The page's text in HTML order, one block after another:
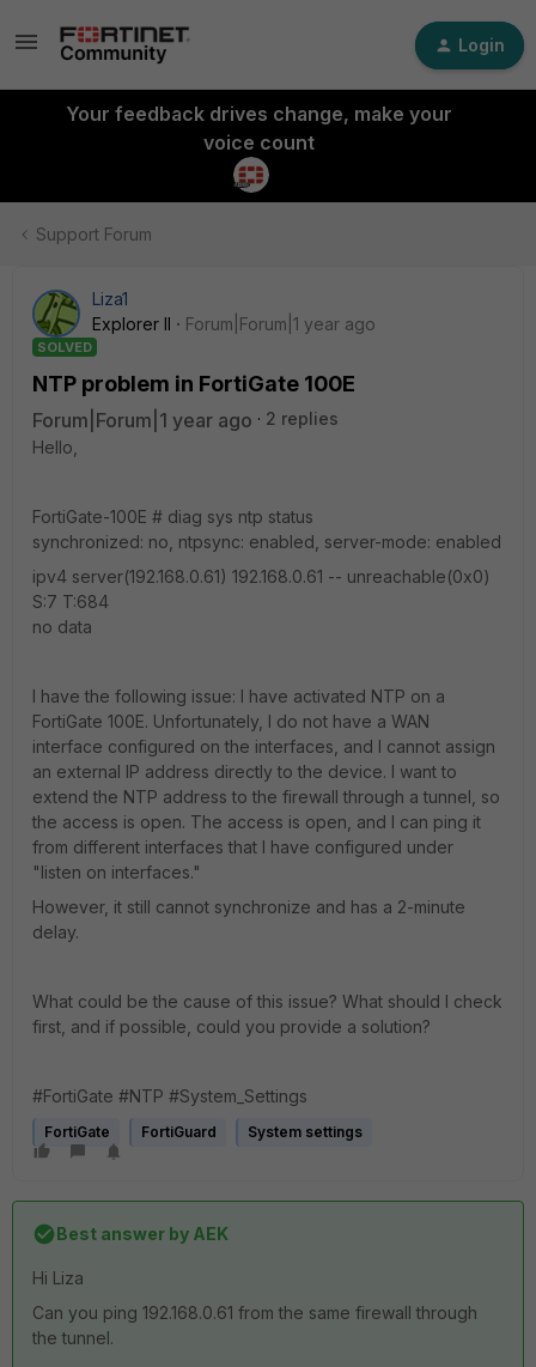
Login
Your feedback drives change, make your
voice count
Support Forum
Liza1
Explorer II
Forum|Forum|1 year ago
SOLVED
NTP problem in FortiGate 100E
Forum|Forum|1 year ago
2 replies
Hello,
FortiGate-100E # diag sys ntp status
synchronized: no, ntpsync: enabled, server-mode: enabled
ipv4 server(192.168.0.61) 192.168.0.61 -- unreachable(0x0)
S:7 T:684
no data
I have the following issue: I have activated NTP on a
FortiGate 100E. Unfortunately, I do not have a WAN
interface configured on the interfaces, and I cannot assign
an external IP address directly to the device. I want to
extend the NTP address to the firewall through a tunnel, so
the access is open. The access is open, and I can ping it
from different interfaces that I have configured under
"listen on interfaces."
However, it still cannot synchronize and has a 2-minute
delay.
What could be the cause of this issue? What should I check
first, and if possible, could you provide a solution?
#FortiGate #NTP #System_Settings
FortiGate FortiGuard System settings
Best answer by AEK
Hi Liza
Can you ping 192.168.0.61 from the same firewall through
the tunnel.